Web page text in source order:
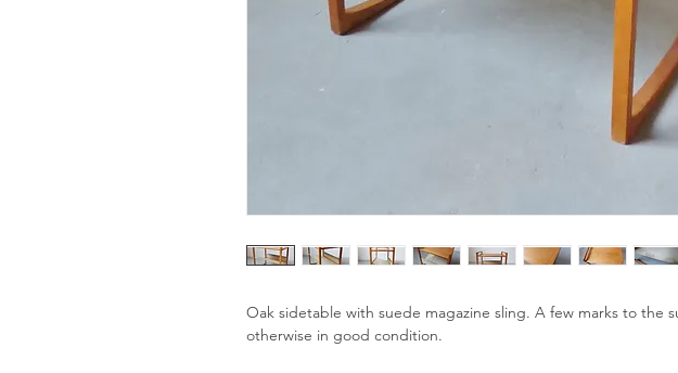
Oak sidetable with suede magazine sling. A few marks to the
otherwise in good condition.